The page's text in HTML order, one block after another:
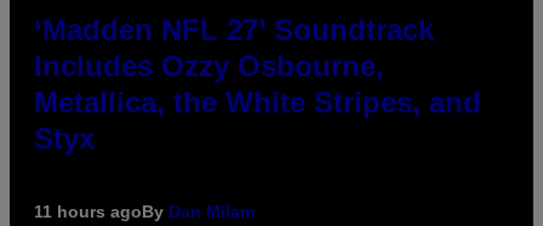
‘Madden NFL 27’ Soundtrack
Includes Ozzy Osbourne,
Metallica, the White Stripes, and
Styx
11 hours agoBy Dan Milam